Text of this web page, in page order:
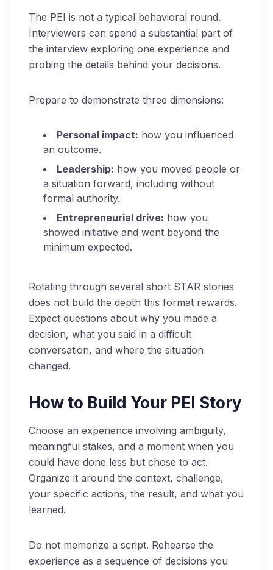
The PEI is not a typical behavioral round.
Interviewers can spend a substantial part of
the interview exploring one experience and
probing the details behind your decisions.
Prepare to demonstrate three dimensions:
Personal impact: how you influenced
an outcome.
Leadership: how you moved people or
a situation forward, including without
formal authority.
Entrepreneurial drive: how you
showed initiative and went beyond the
minimum expected.
Rotating through several short STAR stories
does not build the depth this format rewards.
Expect questions about why you made a
decision, what you said in a difficult
conversation, and where the situation
changed.
How to Build Your PEI Story
Choose an experience involving ambiguity,
meaningful stakes, and a moment when you
could have done less but chose to act.
Organize it around the context, challenge,
your specific actions, the result, and what you
learned.
Do not memorize a script. Rehearse the
experience as a sequence of decisions you